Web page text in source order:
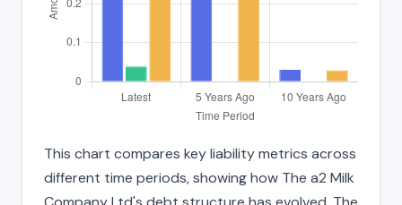
This chart compares key liability metrics across
different time periods, showing how The a2 Milk